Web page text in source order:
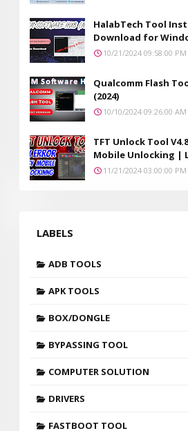
HalabTech Tool
Download for
10/21/2024 09:58:00 PM
Qualcomm Flash
(2024)
10/10/2024 09:26:00 AM
TFT Unlock Tool
Mobile Unlocking |
11/21/2024 03:00:00 PM
LABELS
ADB TOOLS
APK TOOLS
BOX/DONGLE
BYPASSING TOOL
COMPUTER SOLUTION
DRIVERS
FASTBOOT TOOL